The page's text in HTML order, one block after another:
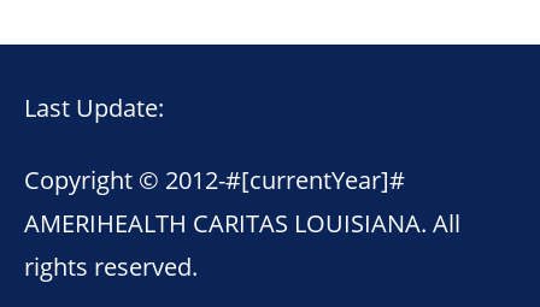
Last Update:
Copyright © 2012-#[currentYear]#
AMERIHEALTH CARITAS LOUISIANA. All
rights reserved.